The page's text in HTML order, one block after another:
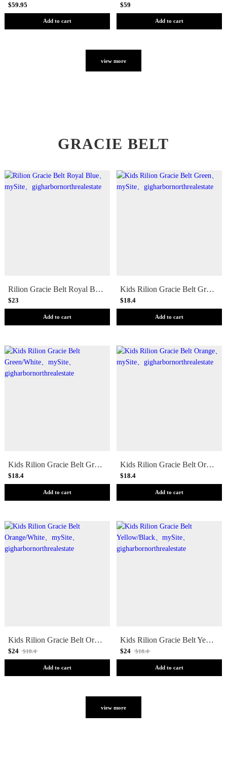
$59.95
Add to cart
$59
Add to cart
view more
GRACIE BELT
Rilion Gracie Belt Royal Blue
$23
Add to cart
Kids Rilion Gracie Belt Green
$18.4
Add to cart
Kids Rilion Gracie Belt Green/White
$18.4
Add to cart
Kids Rilion Gracie Belt Orange
$18.4
Add to cart
Kids Rilion Gracie Belt Orange/White
$24 $18.4
Add to cart
Kids Rilion Gracie Belt Yellow/Black
$24 $18.4
Add to cart
view more